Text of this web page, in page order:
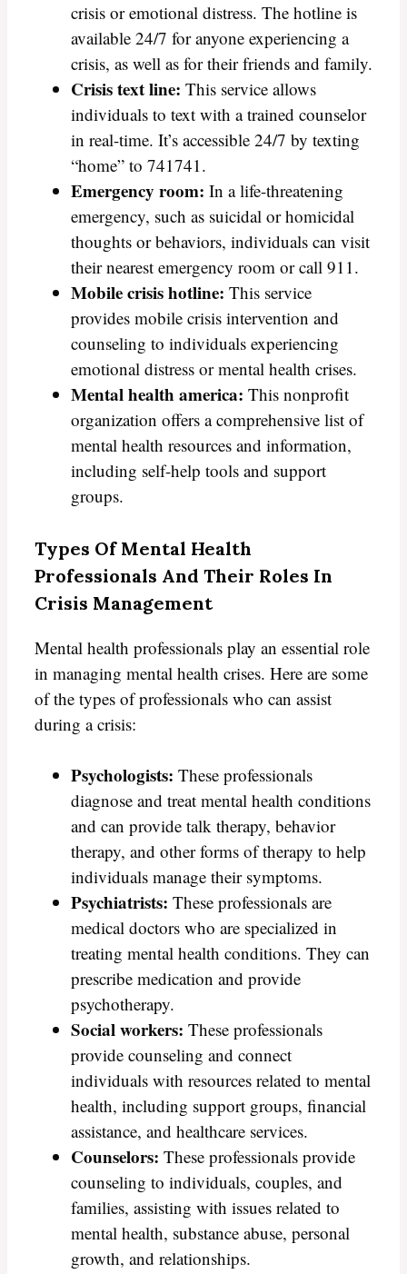
crisis or emotional distress. The hotline is
available 24/7 for anyone experiencing a
crisis, as well as for their friends and family.
Crisis text line: This service allows
individuals to text with a trained counselor
in real-time. It’s accessible 24/7 by texting
“home” to 741741.
Emergency room: In a life-threatening
emergency, such as suicidal or homicidal
thoughts or behaviors, individuals can visit
their nearest emergency room or call 911.
Mobile crisis hotline: This service
provides mobile crisis intervention and
counseling to individuals experiencing
emotional distress or mental health crises.
Mental health america: This nonprofit
organization offers a comprehensive list of
mental health resources and information,
including self-help tools and support
groups.
Types Of Mental Health
Professionals And Their Roles In
Crisis Management
Mental health professionals play an essential role
in managing mental health crises. Here are some
of the types of professionals who can assist
during a crisis:
Psychologists: These professionals
diagnose and treat mental health conditions
and can provide talk therapy, behavior
therapy, and other forms of therapy to help
individuals manage their symptoms.
Psychiatrists: These professionals are
medical doctors who are specialized in
treating mental health conditions. They can
prescribe medication and provide
psychotherapy.
Social workers: These professionals
provide counseling and connect
individuals with resources related to mental
health, including support groups, financial
assistance, and healthcare services.
Counselors: These professionals provide
counseling to individuals, couples, and
families, assisting with issues related to
mental health, substance abuse, personal
growth, and relationships.